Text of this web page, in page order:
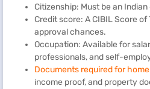
Citizenship: Must be an
Credit score: A CIBIL Score
approval chances.
Occupation: Available for
professionals, and self-
Documents required for
income proof, and property